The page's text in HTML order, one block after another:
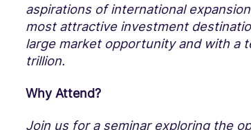
aspirations of international
most attractive investment
large market opportunity and with a
trillion.
Why Attend?
Join us for a seminar exploring the